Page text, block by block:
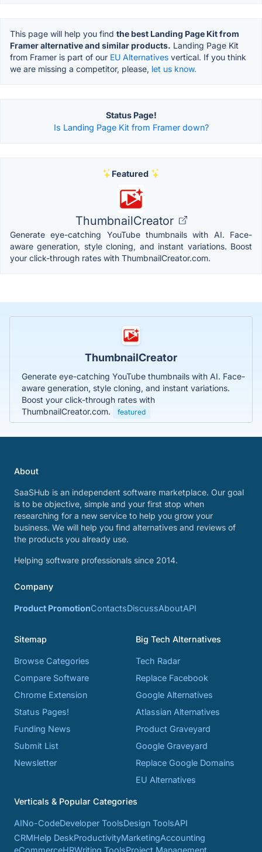
This page will help you find the best Landing Page Kit from
Framer alternative and similar products. Landing Page Kit
from Framer is part of our EU Alternatives vertical. If you think
we are missing a competitor, please, let us know.
Status Page!
Is Landing Page Kit from Framer down?
Featured
ThumbnailCreator
Generate eye-catching YouTube thumbnails with AI. Face-
aware generation, style cloning, and instant variations. Boost
your click-through rates with ThumbnailCreator.com.
ThumbnailCreator
Generate eye-catching YouTube thumbnails with AI. Face-
aware generation, style cloning, and instant variations.
Boost your click-through rates with
ThumbnailCreator.com.
featured
About
SaaSHub is an independent software marketplace. Our goal
is to be objective, simple and your first stop when
researching for a new service to help you grow your
business. We will help you find alternatives and reviews of
the products you already use.
Helping software professionals since 2014.
Company
Product PromotionContactsDiscussAboutAPI
Sitemap
Browse Categories
Compare Software
Chrome Extension
Status Pages!
Funding News
Submit List
Newsletter
Big Tech Alternatives
Tech Radar
Replace Facebook
Google Alternatives
Atlassian Alternatives
Product Graveyard
Google Graveyard
Replace Google Domains
EU Alternatives
Verticals & Popular Categories
AINo-CodeDeveloper ToolsDesign ToolsAPI
CRMHelp DeskProductivityMarketingAccounting
eCommerceHRWriting ToolsProject Management